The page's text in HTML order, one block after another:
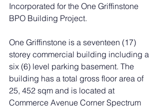
Incorporated for the One Griffinstone
BPO Building Project.
One Griffinstone is a seventeen (17)
storey commercial building including a
six (6) level parking basement. The
building has a total gross floor area of
25, 452 sqm and is located at
Commerce Avenue Corner Spectrum